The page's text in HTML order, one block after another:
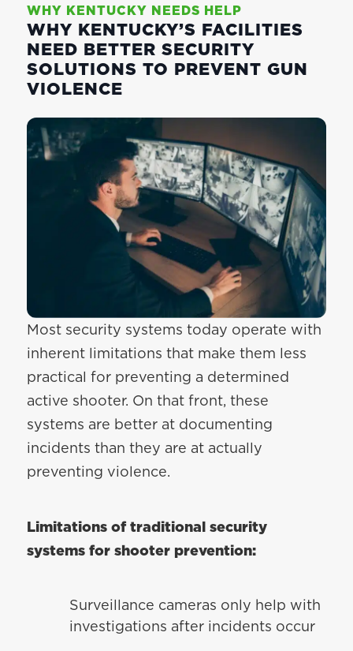
WHY KENTUCKY NEEDS HELP
WHY KENTUCKY’S FACILITIES
NEED BETTER SECURITY
SOLUTIONS TO PREVENT GUN
VIOLENCE
Most security systems today operate with
inherent limitations that make them less
practical for preventing a determined
active shooter. On that front, these
systems are better at documenting
incidents than they are at actually
preventing violence.
Limitations of traditional security
systems for shooter prevention:
Surveillance cameras only help with
investigations after incidents occur